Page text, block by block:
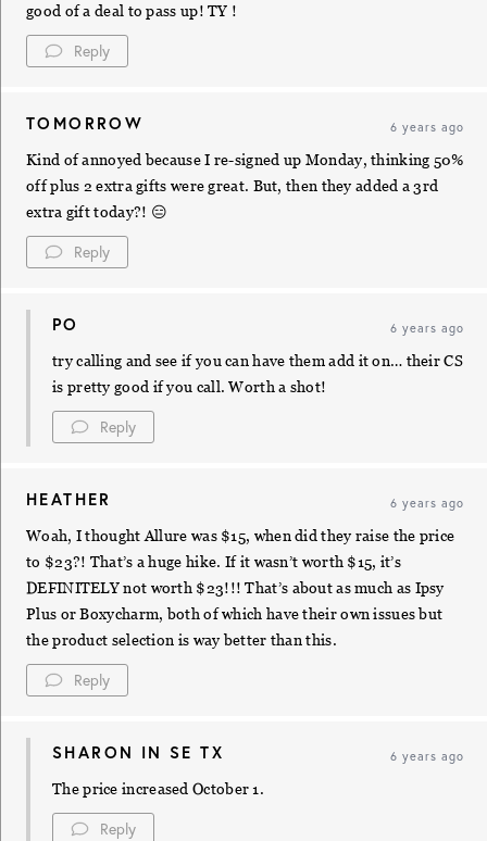
good of a deal to pass up! TY !
Reply
TOMORROW 6 years ago
Kind of annoyed because I re-signed up Monday, thinking 50%
off plus 2 extra gifts were great. But, then they added a 3rd
extra gift today?! 😑
Reply
PO 6 years ago
try calling and see if you can have them add it on… their CS
is pretty good if you call. Worth a shot!
Reply
HEATHER 6 years ago
Woah, I thought Allure was $15, when did they raise the price
to $23?! That’s a huge hike. If it wasn’t worth $15, it’s
DEFINITELY not worth $23!!! That’s about as much as Ipsy
Plus or Boxycharm, both of which have their own issues but
the product selection is way better than this.
Reply
SHARON IN SE TX 6 years ago
The price increased October 1.
Reply